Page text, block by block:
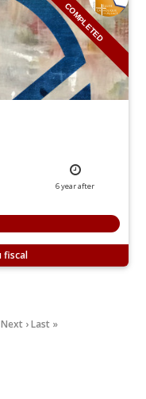
COMPLETED
6yearafter
Next ›Last »